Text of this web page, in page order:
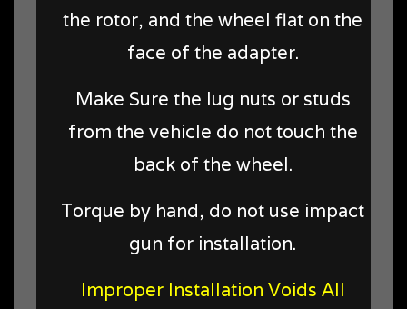
the rotor, and the wheel flat on the
face of the adapter.
Make Sure the lug nuts or studs
from the vehicle do not touch the
back of the wheel.
Torque by hand, do not use impact
gun for installation.
Improper Installation Voids All